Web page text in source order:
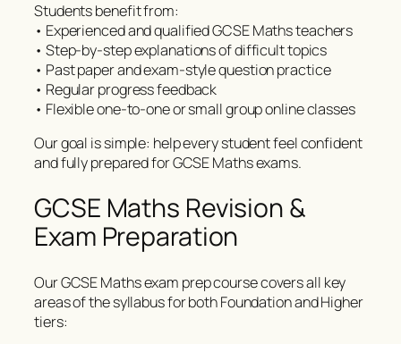
Students benefit from:
• Experienced and qualified GCSE Maths teachers
• Step-by-step explanations of difficult topics
• Past paper and exam-style question practice
• Regular progress feedback
• Flexible one-to-one or small group online classes
Our goal is simple: help every student feel confident
and fully prepared for GCSE Maths exams.
GCSE Maths Revision &
Exam Preparation
Our GCSE Maths exam prep course covers all key
areas of the syllabus for both Foundation and Higher
tiers: